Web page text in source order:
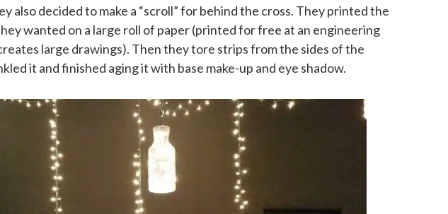
also decided to make a “scroll” for behind the cross. They printed the
wanted on a large roll of paper (printed for free at an engineering
large drawings). Then they tore strips from the sides of the
it and finished aging it with base make-up and eye shadow.